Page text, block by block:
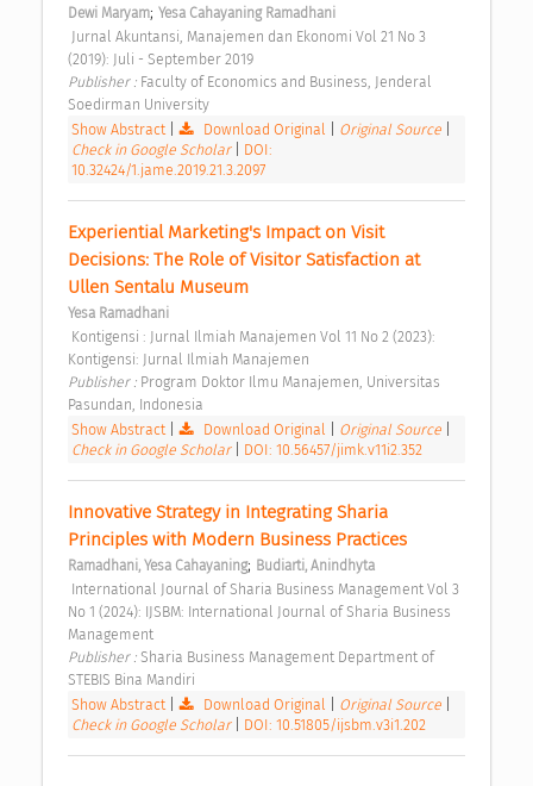
Dewi Maryam; Yesa Cahayaning Ramadhani
(2019): Juli - September 2019
Publisher : Faculty of Economics and Business, Jenderal
Soedirman University
Show Abstract
Download Original Original Source
Check in Google Scholar
DOI:
10.32424/1.jame.2019.21.3.2097
Experiential Marketing's Impact on Visit
Decisions: The Role of Visitor Satisfaction at
Ullen Sentalu Museum
Yesa Ramadhani
Kontigensi: Jurnal Ilmiah Manajemen
Publisher : Program Doktor Ilmu Manajemen, Universitas
Pasundan, Indonesia
Show Abstract
Download Original Original Source
Check in Google Scholar
DOI: 10.56457/jimk.v11i2.352
Innovative Strategy in Integrating Sharia
Principles with Modern Business Practices
Ramadhani, Yesa Cahayaning; Budiarti, Anindhyta
No 1 (2024): IJSBM: International Journal of Sharia Business
Management
Publisher : Sharia Business Management Department of
STEBIS Bina Mandiri
Show Abstract
Download Original Original Source
Check in Google Scholar
DOI: 10.51805/ijsbm.v3i1.202